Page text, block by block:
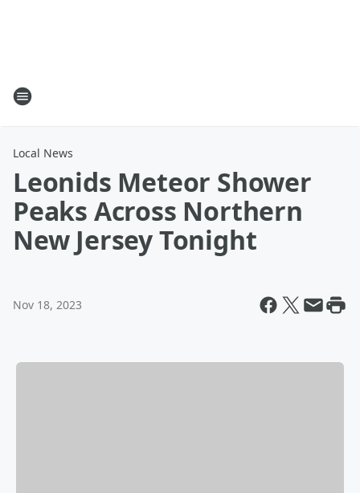
Local News
Leonids Meteor Shower
Peaks Across Northern
New Jersey Tonight
Nov 18, 2023